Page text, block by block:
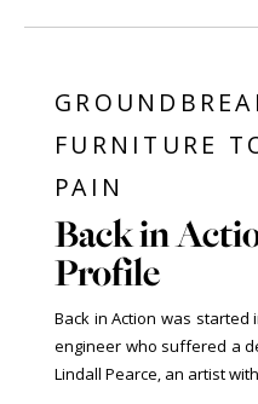
FURNITURE
PAIN
Back in
Profile
Back in Action was started
engineer who suffered a
Lindall Pearce, an artist